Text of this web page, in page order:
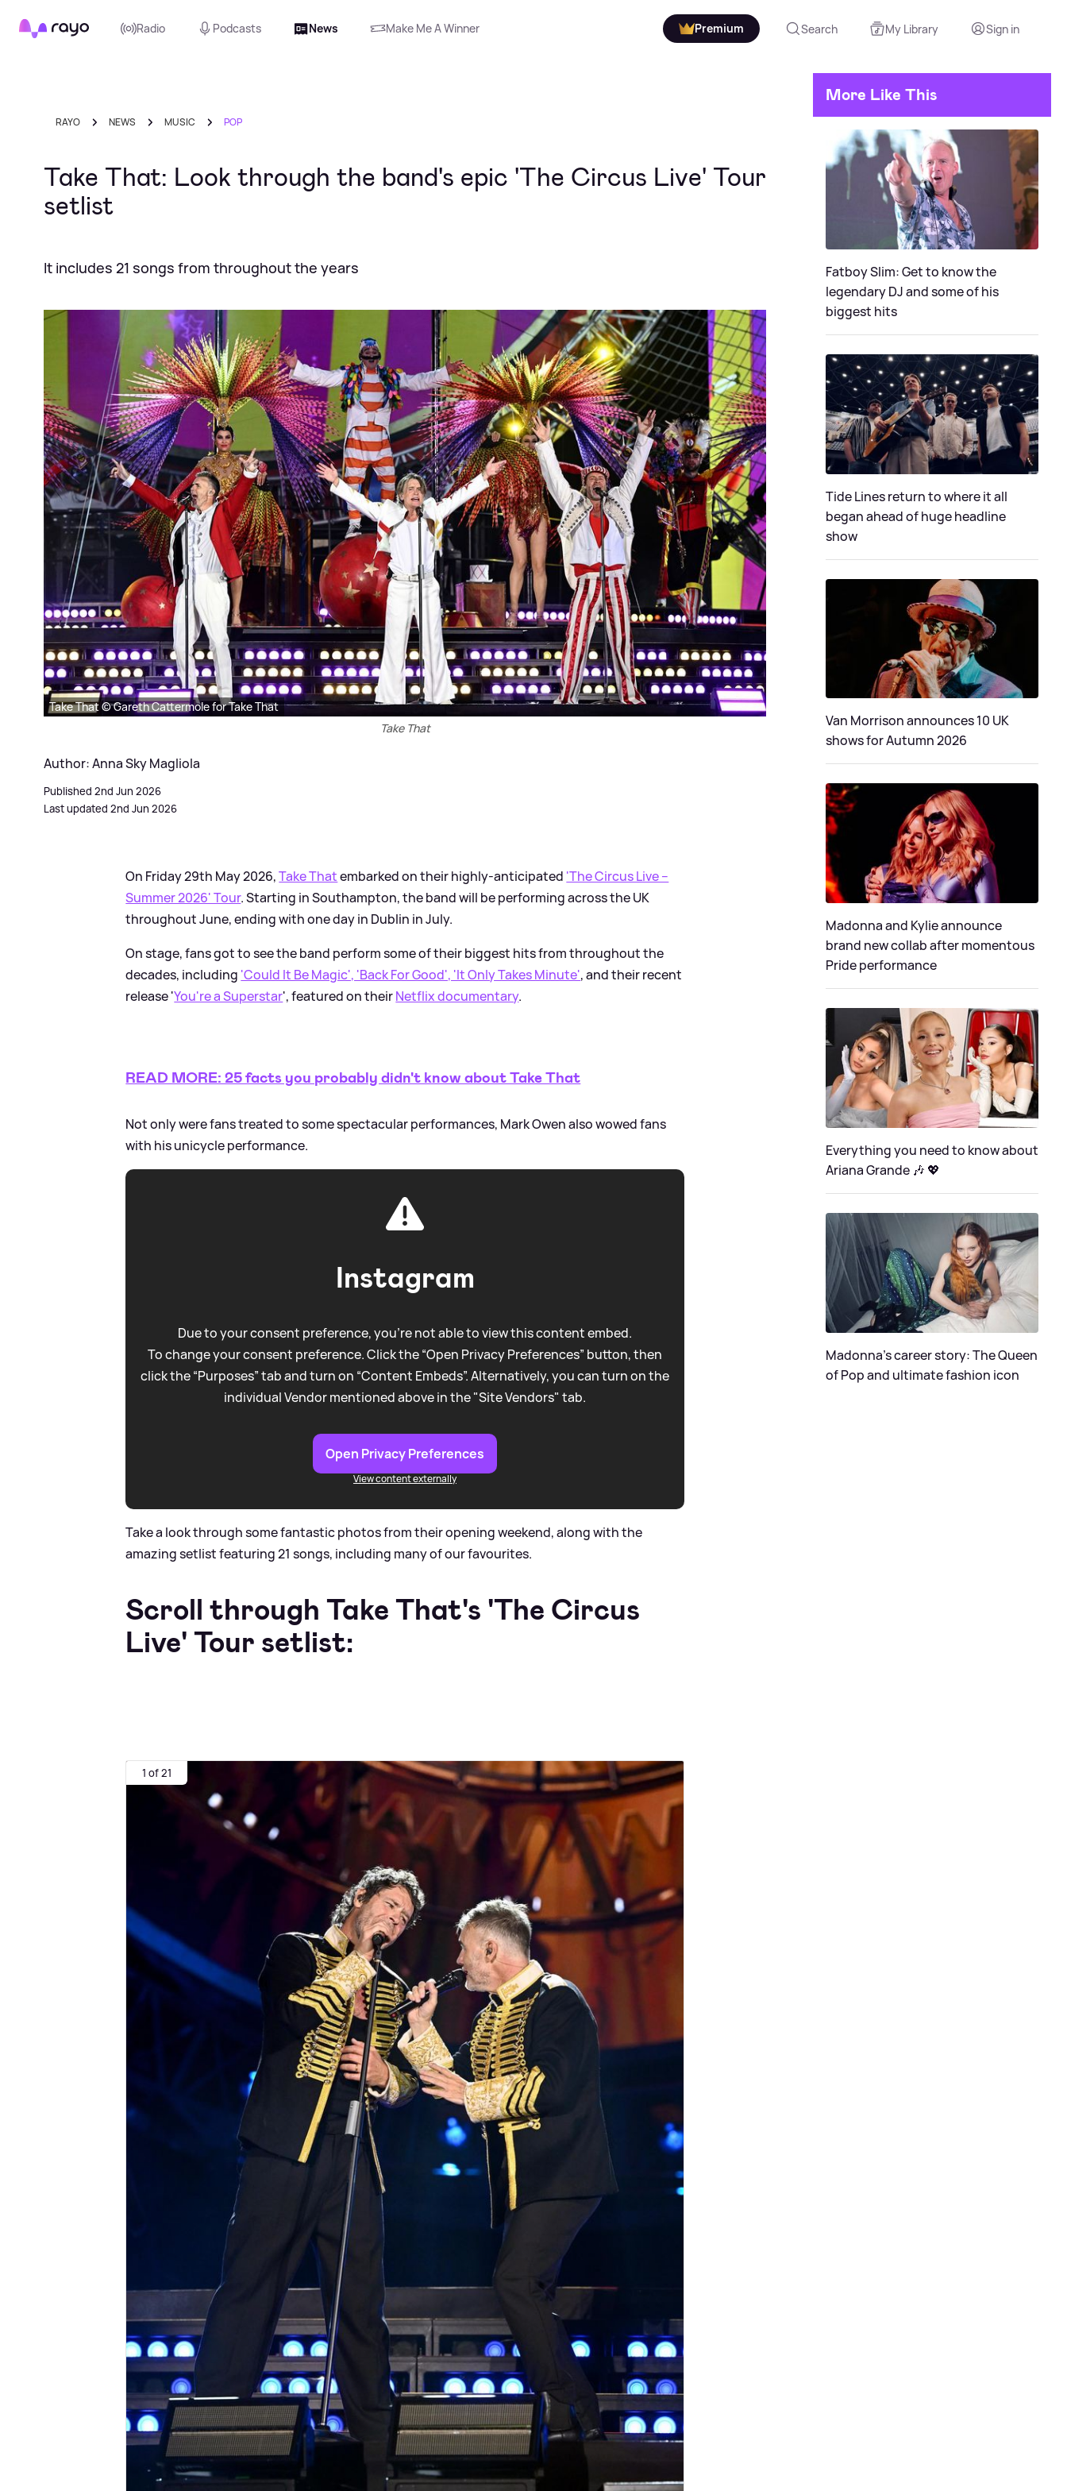
Rayo Radio Podcasts News Make Me A Winner Premium Search My Library Sign in
RAYO NEWS MUSIC POP
Take That: Look through the band's epic 'The Circus Live' Tour
setlist
It includes 21 songs from throughout the years
Take That © Gareth Cattermole for Take That
Take That
Author: Anna Sky Magliola
Published 2nd Jun 2026
Last updated 2nd Jun 2026
On Friday 29th May 2026,Take Thatembarked on their highly-anticipated 'The Circus Live –
Summer 2026' Tour. Starting in Southampton, the band will be performing across the UK
throughout June, ending with one day in Dublin in July.
On stage, fans got to see the band perform some of their biggest hits from throughout the
decades, including 'Could It Be Magic', 'Back For Good', 'It Only Takes Minute', and their recent
release 'You're a Superstar', featured on theirNetflix documentary.
READ MORE: 25 facts you probably didn't know about Take That
Not only were fans treated to some spectacular performances, Mark Owen also wowed fans
with his unicycle performance.
Instagram
Due to your consent preference, you're not able to view this content embed.
To change your consent preference. Click the “Open Privacy Preferences” button, then
click the “Purposes” tab and turn on “Content Embeds”. Alternatively, you can turn on the
individual Vendor mentioned above in the "Site Vendors" tab.
Open Privacy Preferences
View content externally
Take a look through some fantastic photos from their opening weekend, along with the
amazing setlist featuring 21 songs, including many of our favourites.
Scroll through Take That's 'The Circus
Live' Tour setlist:
1 of 21
More Like This
Fatboy Slim: Get to know the
legendary DJ and some of his
biggest hits
Tide Lines return to where it all
began ahead of huge headline
show
Van Morrison announces 10 UK
shows for Autumn 2026
Madonna and Kylie announce
brand new collab after momentous
Pride performance
Everything you need to know about
Ariana Grande 🎶 💖
Madonna's career story: The Queen
of Pop and ultimate fashion icon